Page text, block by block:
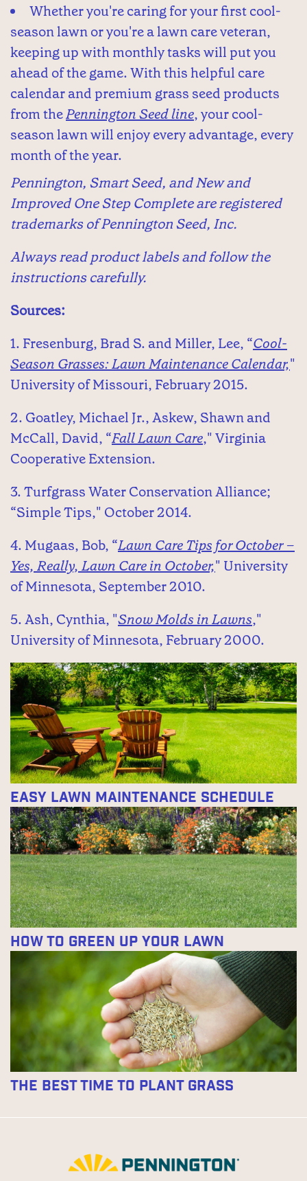
Whether you're caring for your first cool-
season lawn or you're a lawn care veteran,
keeping up with monthly tasks will put you
ahead of the game. With this helpful care
calendar and premium grass seed products
from thePennington Seed line, your cool-
season lawn will enjoy every advantage, every
month of the year.
Pennington, Smart Seed, and New and
Improved One Step Complete are registered
trademarks of Pennington Seed, Inc.
Always read product labels and follow the
instructions carefully.
Sources:
1. Fresenburg, Brad S. and Miller, Lee, “Cool-
Season Grasses: Lawn Maintenance Calendar,"
University of Missouri, February 2015.
2. Goatley, Michael Jr., Askew, Shawn and
McCall, David, “Fall Lawn Care," Virginia
Cooperative Extension.
3. Turfgrass Water Conservation Alliance;
“Simple Tips," October 2014.
4. Mugaas, Bob, “Lawn Care Tips for October –
Yes, Really, Lawn Care in October," University
of Minnesota, September 2010.
5. Ash, Cynthia, "Snow Molds in Lawns,"
University of Minnesota, February 2000.
Easy Lawn Maintenance Schedule
How to Green Up Your Lawn
The Best Time to Plant Grass